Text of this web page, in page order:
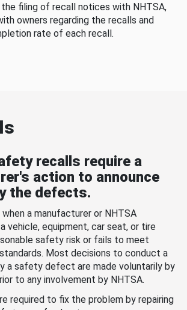
filing of recall notices with NHTSA,
owners regarding the recalls and
rate of each recall.
recalls require a
action to announce
the defects.
a manufacturer or NHTSA
vehicle, equipment, car seat, or tire
safety risk or fails to meet
Most decisions to conduct a
a safety defect are made voluntarily by
to any involvement by NHTSA.
required to fix the problem by repairing